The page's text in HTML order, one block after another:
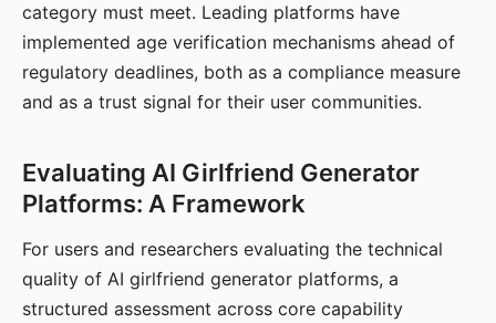
category must meet. Leading platforms have
implemented age verification mechanisms ahead of
regulatory deadlines, both as a compliance measure
and as a trust signal for their user communities.
Evaluating AI Girlfriend Generator
Platforms: A Framework
For users and researchers evaluating the technical
quality of AI girlfriend generator platforms, a
structured assessment across core capability